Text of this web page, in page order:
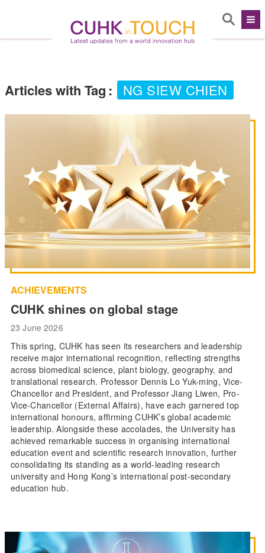
Articles with Tag : NG SIEW CHIEN
ACHIEVEMENTS
CUHK shines on global stage
23 June 2026
This spring, CUHK has seen its researchers and leadership
receive major international recognition, reflecting strengths
across biomedical science, plant biology, geography, and
translational research. Professor Dennis Lo Yuk-ming, Vice-
Chancellor and President, and Professor Jiang Liwen, Pro-
Vice-Chancellor (External Affairs), have each garnered top
international honours, affirming CUHK’s global academic
leadership. Alongside these accolades, the University has
achieved remarkable success in organising international
education event and scientific research innovation, further
consolidating its standing as a world-leading research
university and Hong Kong’s international post-secondary
education hub.